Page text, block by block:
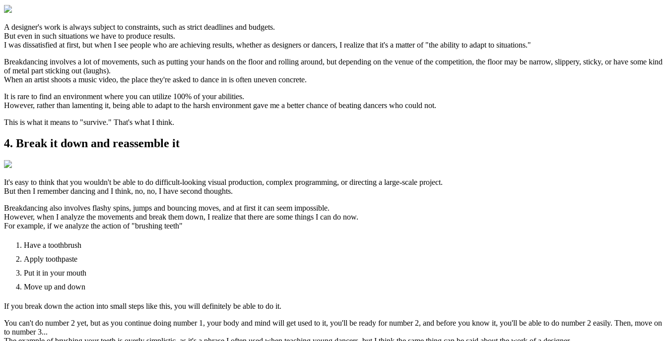
A designer's work is always subject to constraints, such as strict deadlines and budgets.
But even in such situations we have to produce results.
I was dissatisfied at first, but when I see people who are achieving results, whether as designers or dancers, I realize that it's a matter of "the ability to adapt to situations."
Breakdancing involves a lot of movements, such as putting your hands on the floor and rolling around, but depending on the venue of the competition, the floor may be narrow, slippery, sticky, or have some kind
of metal part sticking out (laughs).
When an artist shoots a music video, the place they're asked to dance in is often uneven concrete.
It is rare to find an environment where you can utilize 100% of your abilities.
However, rather than lamenting it, being able to adapt to the harsh environment gave me a better chance of beating dancers who could not.
This is what it means to "survive." That's what I think.
4. Break it down and reassemble it
It's easy to think that you wouldn't be able to do difficult-looking visual production, complex programming, or directing a large-scale project.
But then I remember dancing and I think, no, no, I have second thoughts.
Breakdancing also involves flashy spins, jumps and bouncing moves, and at first it can seem impossible.
However, when I analyze the movements and break them down, I realize that there are some things I can do now.
For example, if we analyze the action of "brushing teeth"
Have a toothbrush
Apply toothpaste
Put it in your mouth
Move up and down
If you break down the action into small steps like this, you will definitely be able to do it.
You can't do number 2 yet, but as you continue doing number 1, your body and mind will get used to it, you'll be ready for number 2, and before you know it, you'll be able to do number 2 easily. Then, move on
to number 3...